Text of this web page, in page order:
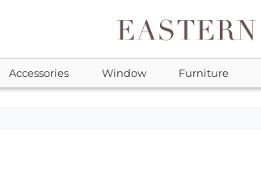
Accessories Window Furniture